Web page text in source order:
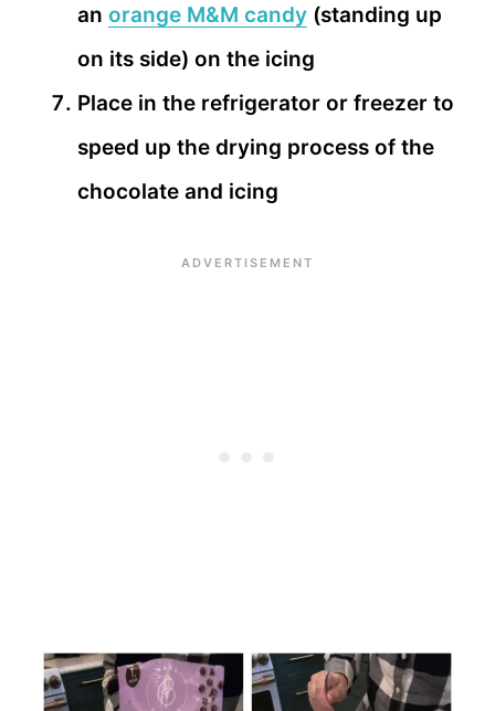
an orange M&M candy (standing up
on its side) on the icing
Place in the refrigerator or freezer to
speed up the drying process of the
chocolate and icing